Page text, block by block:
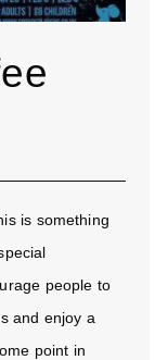
is something
people to
and enjoy a
point in